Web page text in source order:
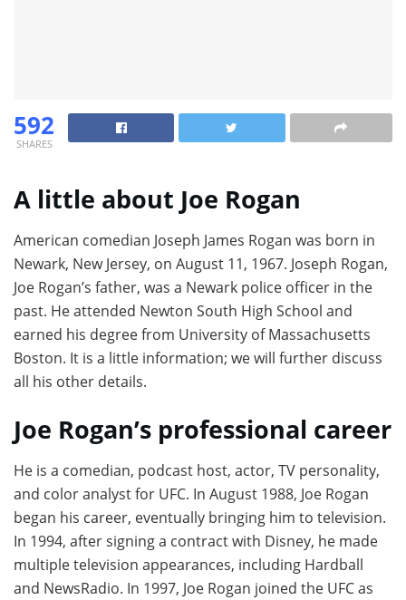
592
SHARES
A little about Joe Rogan
American comedian Joseph James Rogan was born in
Newark, New Jersey, on August 11, 1967. Joseph Rogan,
Joe Rogan’s father, was a Newark police officer in the
past. He attended Newton South High School and
earned his degree from University of Massachusetts
Boston. It is a little information; we will further discuss
all his other details.
Joe Rogan’s professional career
He is a comedian, podcast host, actor, TV personality,
and color analyst for UFC. In August 1988, Joe Rogan
began his career, eventually bringing him to television.
In 1994, after signing a contract with Disney, he made
multiple television appearances, including Hardball
and NewsRadio. In 1997, Joe Rogan joined the UFC as